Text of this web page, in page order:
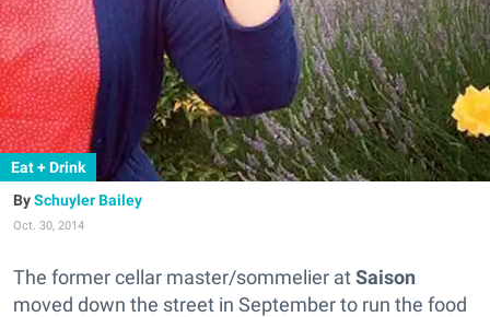
Eat + Drink
Schuyler Bailey
Oct. 30, 2014
The former cellar master/sommelier atSaison
moved down the street in September to run the food